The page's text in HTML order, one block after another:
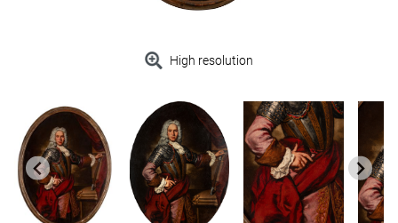
High resolution